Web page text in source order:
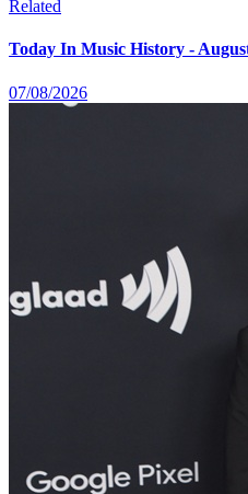
Related
Today In Music History -
07/08/2026